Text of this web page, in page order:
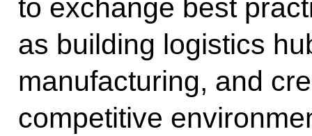
to exchange best
as building logistics
manufacturing, and
competitive